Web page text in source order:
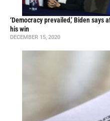
‘Democracy prevailed,’ Biden
his win
DECEMBER 15, 2020